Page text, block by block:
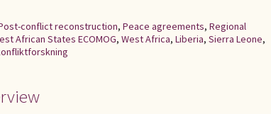
conflict reconstruction, Peace agreements, Regional
African States ECOMOG, West Africa, Liberia, Sierra Leone,